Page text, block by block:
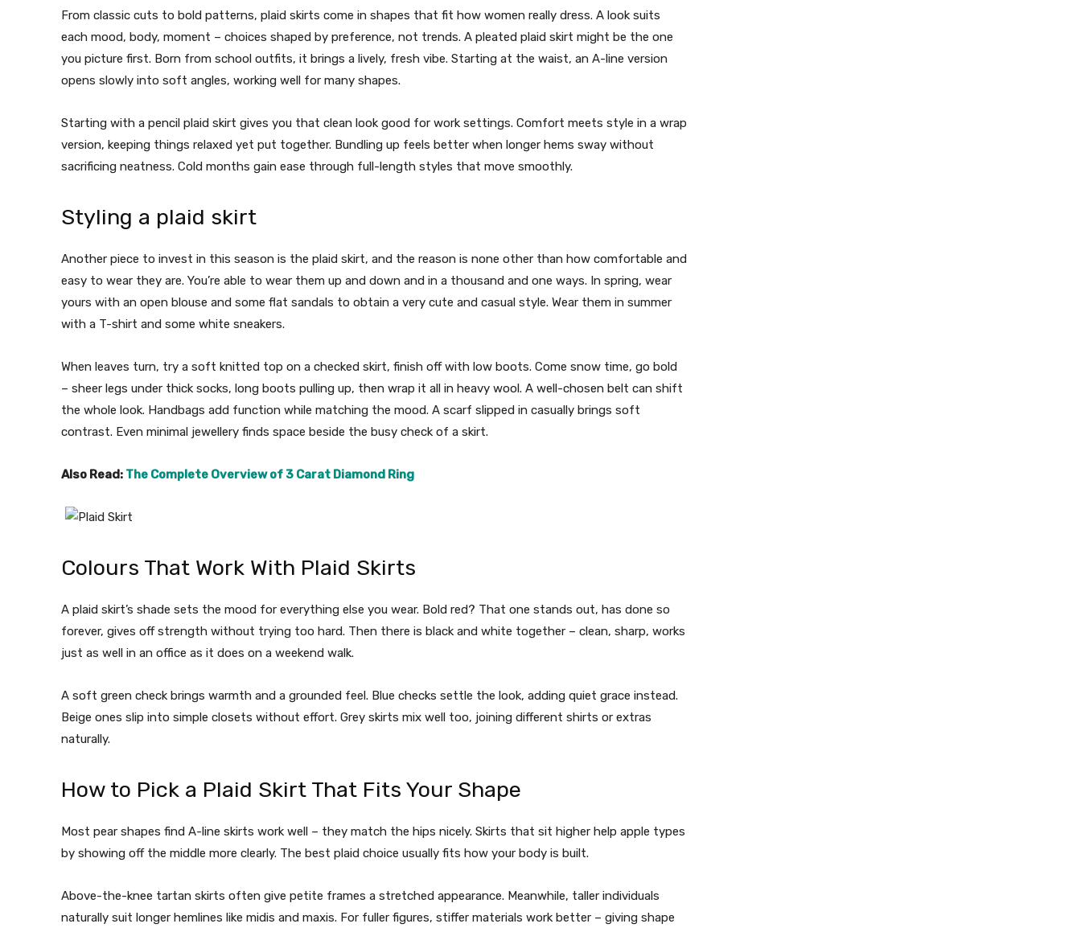
From classic cuts to bold patterns, plaid skirts come in shapes that fit how women really dress. A look suits
each mood, body, moment – choices shaped by preference, not trends. A pleated plaid skirt might be the one
you picture first. Born from school outfits, it brings a lively, fresh vibe. Starting at the waist, an A-line version
opens slowly into soft angles, working well for many shapes.
Starting with a pencil plaid skirt gives you that clean look good for work settings. Comfort meets style in a wrap
version, keeping things relaxed yet put together. Bundling up feels better when longer hems sway without
sacrificing neatness. Cold months gain ease through full-length styles that move smoothly.
Styling a plaid skirt
Another piece to invest in this season is the plaid skirt, and the reason is none other than how comfortable and
easy to wear they are. You’re able to wear them up and down and in a thousand and one ways. In spring, wear
yours with an open blouse and some flat sandals to obtain a very cute and casual style. Wear them in summer
with a T-shirt and some white sneakers.
When leaves turn, try a soft knitted top on a checked skirt, finish off with low boots. Come snow time, go bold
– sheer legs under thick socks, long boots pulling up, then wrap it all in heavy wool. A well-chosen belt can shift
the whole look. Handbags add function while matching the mood. A scarf slipped in casually brings soft
contrast. Even minimal jewellery finds space beside the busy check of a skirt.
Also Read: The Complete Overview of 3 Carat Diamond Ring
Colours That Work With Plaid Skirts
A plaid skirt’s shade sets the mood for everything else you wear. Bold red? That one stands out, has done so
forever, gives off strength without trying too hard. Then there is black and white together – clean, sharp, works
just as well in an office as it does on a weekend walk.
A soft green check brings warmth and a grounded feel. Blue checks settle the look, adding quiet grace instead.
Beige ones slip into simple closets without effort. Grey skirts mix well too, joining different shirts or extras
naturally.
How to Pick a Plaid Skirt That Fits Your Shape
Most pear shapes find A-line skirts work well – they match the hips nicely. Skirts that sit higher help apple types
by showing off the middle more clearly. The best plaid choice usually fits how your body is built.
Above-the-knee tartan skirts often give petite frames a stretched appearance. Meanwhile, taller individuals
naturally suit longer hemlines like midis and maxis. For fuller figures, stiffer materials work better – giving shape